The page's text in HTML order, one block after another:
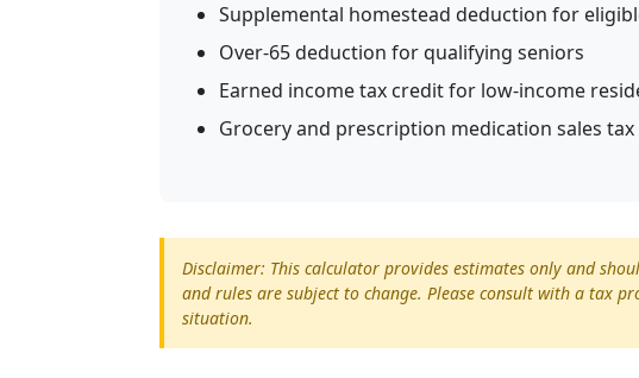
Supplemental homestead deduction for
Over-65 deduction for qualifying seniors
Earned income tax credit for low-income
Grocery and prescription medication sales
Disclaimer: This calculator provides estimates only and
and rules are subject to change. Please consult with a tax
situation.